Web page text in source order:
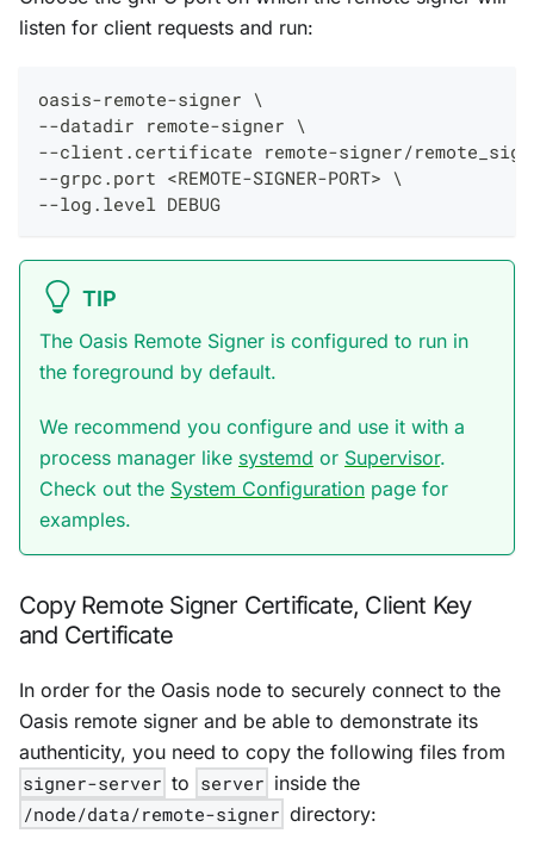
listen for client requests and run:
oasis-remote-signer \
--datadir remote-signer \
--client.certificate remote-signer/
--grpc.port <REMOTE-SIGNER-PORT> \
--log.level DEBUG
TIP
The Oasis Remote Signer is configured to run in
the foreground by default.
We recommend you configure and use it with a
process manager like systemd or Supervisor.
Check out the System Configuration page for
examples.
Copy Remote Signer Certificate, Client Key
and Certificate
In order for the Oasis node to securely connect to the
Oasis remote signer and be able to demonstrate its
authenticity, you need to copy the following files from
signer-server to server inside the
/node/data/remote-signer directory: